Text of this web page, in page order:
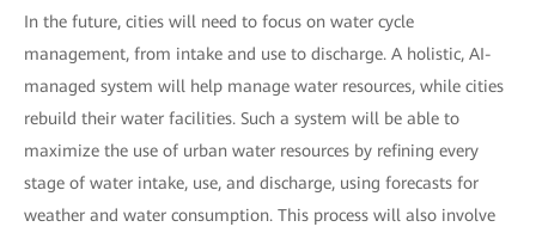
In the future, cities will need to focus on water cycle
management, from intake and use to discharge. A holistic, AI-
managed system will help manage water resources, while cities
rebuild their water facilities. Such a system will be able to
maximize the use of urban water resources by refining every
stage of water intake, use, and discharge, using forecasts for
weather and water consumption. This process will also involve